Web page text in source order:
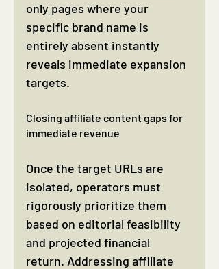
only pages where your
specific brand name is
entirely absent instantly
reveals immediate expansion
targets.
Closing affiliate content gaps for
immediate revenue
Once the target URLs are
isolated, operators must
rigorously prioritize them
based on editorial feasibility
and projected financial
return. Addressing affiliate